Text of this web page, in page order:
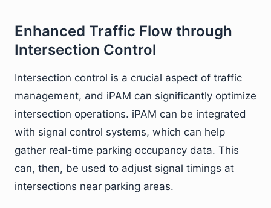
Enhanced Traffic Flow through
Intersection Control
Intersection control is a crucial aspect of traffic
management, and iPAM can significantly optimize
intersection operations. iPAM can be integrated
with signal control systems, which can help
gather real-time parking occupancy data. This
can, then, be used to adjust signal timings at
intersections near parking areas.